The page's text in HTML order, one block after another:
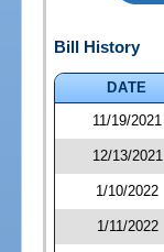
Bill History
DATE
11/19/2021
12/13/2021
1/10/2022
1/11/2022